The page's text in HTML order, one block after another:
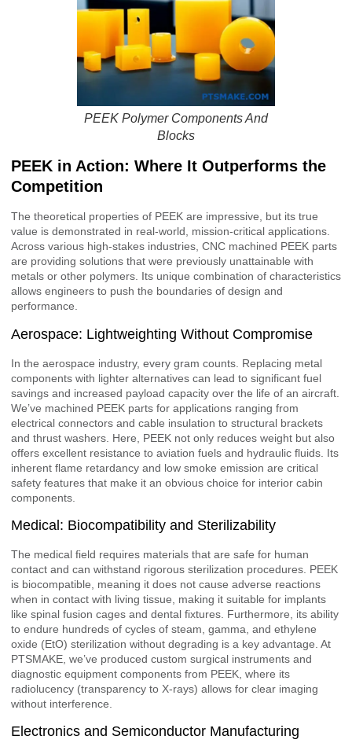
PEEK Polymer Components And
Blocks
PEEK in Action: Where It Outperforms the
Competition
The theoretical properties of PEEK are impressive, but its true
value is demonstrated in real-world, mission-critical applications.
Across various high-stakes industries, CNC machined PEEK parts
are providing solutions that were previously unattainable with
metals or other polymers. Its unique combination of characteristics
allows engineers to push the boundaries of design and
performance.
Aerospace: Lightweighting Without Compromise
In the aerospace industry, every gram counts. Replacing metal
components with lighter alternatives can lead to significant fuel
savings and increased payload capacity over the life of an aircraft.
We’ve machined PEEK parts for applications ranging from
electrical connectors and cable insulation to structural brackets
and thrust washers. Here, PEEK not only reduces weight but also
offers excellent resistance to aviation fuels and hydraulic fluids. Its
inherent flame retardancy and low smoke emission are critical
safety features that make it an obvious choice for interior cabin
components.
Medical: Biocompatibility and Sterilizability
The medical field requires materials that are safe for human
contact and can withstand rigorous sterilization procedures. PEEK
is biocompatible, meaning it does not cause adverse reactions
when in contact with living tissue, making it suitable for implants
like spinal fusion cages and dental fixtures. Furthermore, its ability
to endure hundreds of cycles of steam, gamma, and ethylene
oxide (EtO) sterilization without degrading is a key advantage. At
PTSMAKE, we’ve produced custom surgical instruments and
diagnostic equipment components from PEEK, where its
radiolucency (transparency to X-rays) allows for clear imaging
without interference.
Electronics and Semiconductor Manufacturing